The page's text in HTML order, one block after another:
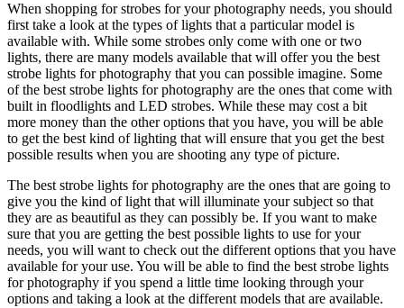
When shopping for strobes for your photography needs, you should
first take a look at the types of lights that a particular model is
available with. While some strobes only come with one or two
lights, there are many models available that will offer you the best
strobe lights for photography that you can possible imagine. Some
of the best strobe lights for photography are the ones that come with
built in floodlights and LED strobes. While these may cost a bit
more money than the other options that you have, you will be able
to get the best kind of lighting that will ensure that you get the best
possible results when you are shooting any type of picture.
The best strobe lights for photography are the ones that are going to
give you the kind of light that will illuminate your subject so that
they are as beautiful as they can possibly be. If you want to make
sure that you are getting the best possible lights to use for your
needs, you will want to check out the different options that you have
available for your use. You will be able to find the best strobe lights
for photography if you spend a little time looking through your
options and taking a look at the different models that are available.